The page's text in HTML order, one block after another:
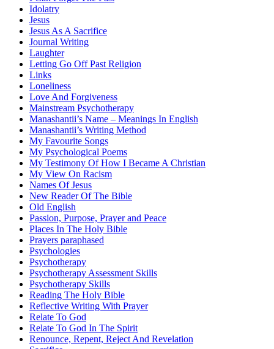
Idolatry
Jesus
Jesus As A Sacrifice
Journal Writing
Laughter
Letting Go Off Past Religion
Links
Loneliness
Love And Forgiveness
Mainstream Psychotherapy
Manashantii’s Name – Meanings In English
Manashantii’s Writing Method
My Favourite Songs
My Psychological Poems
My Testimony Of How I Became A Christian
My View On Racism
Names Of Jesus
New Reader Of The Bible
Old English
Passion, Purpose, Prayer and Peace
Places In The Holy Bible
Prayers paraphased
Psychologies
Psychotherapy
Psychotherapy Assessment Skills
Psychotherapy Skills
Reading The Holy Bible
Reflective Writing With Prayer
Relate To God
Relate To God In The Spirit
Renounce, Repent, Reject And Revelation